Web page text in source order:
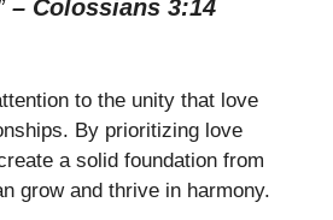
– Colossians 3:14
to the unity that love
By prioritizing love
a solid foundation from
grow and thrive in harmony.